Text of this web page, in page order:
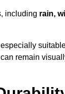
including rain,
remain